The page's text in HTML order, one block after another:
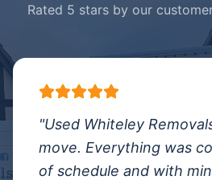
Rated 5 stars by our
"Used Whiteley
move. Everything was
of schedule and with